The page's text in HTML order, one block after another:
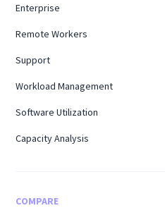
Enterprise
Remote Workers
Support
Workload Management
Software Utilization
Capacity Analysis
COMPARE